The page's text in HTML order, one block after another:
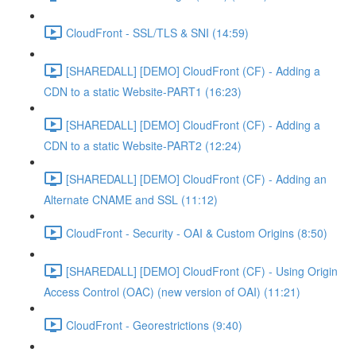
CloudFront - SSL/TLS & SNI (14:59)
[SHAREDALL] [DEMO] CloudFront (CF) - Adding a
CDN to a static Website-PART1 (16:23)
[SHAREDALL] [DEMO] CloudFront (CF) - Adding a
CDN to a static Website-PART2 (12:24)
[SHAREDALL] [DEMO] CloudFront (CF) - Adding an
Alternate CNAME and SSL (11:12)
CloudFront - Security - OAI & Custom Origins (8:50)
[SHAREDALL] [DEMO] CloudFront (CF) - Using Origin
Access Control (OAC) (new version of OAI) (11:21)
CloudFront - Georestrictions (9:40)